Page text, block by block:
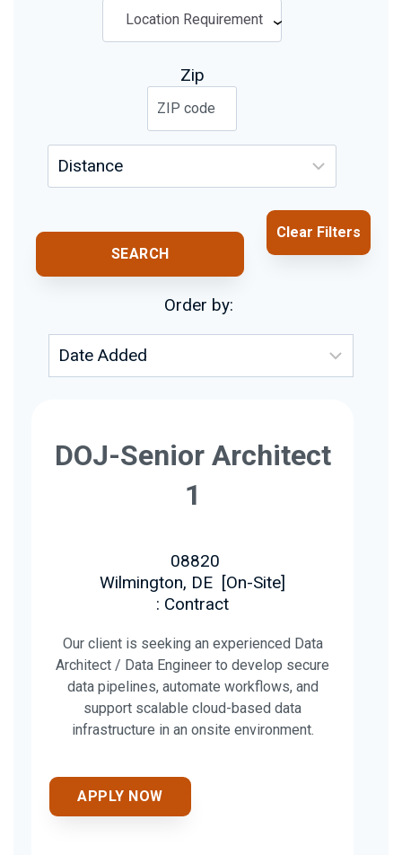
Zip
SEARCH
Clear Filters
Order by:
DOJ-Senior Architect
1
08820
Wilmington, DE [On-Site]
: Contract
Our client is seeking an experienced Data
Architect / Data Engineer to develop secure
data pipelines, automate workflows, and
support scalable cloud-based data
infrastructure in an onsite environment.
APPLY NOW